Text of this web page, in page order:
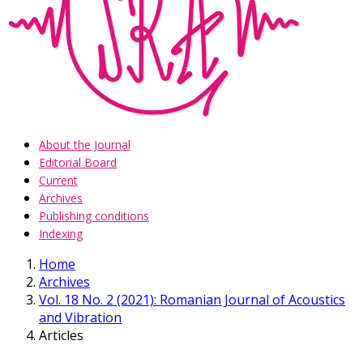
About the Journal
Editorial Board
Current
Archives
Publishing conditions
Indexing
Home
Archives
Vol. 18 No. 2 (2021): Romanian Journal of Acoustics
and Vibration
Articles